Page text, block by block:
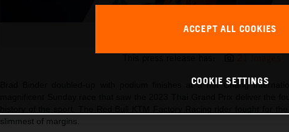
Brad Binder KTM MotoGP 2023 Thailand Sunday
Brad Binder doubled-up with podium finishes at a hot Chang
slimmest of margins.
ACCEPT ALL COOKIES
COOKIE SETTINGS